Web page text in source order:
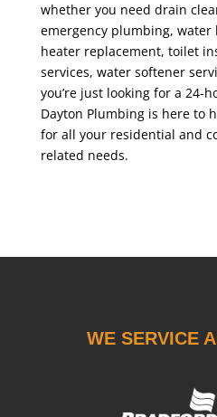
whether you need drain
emergency plumbing,
heater replacement, toilet
services, water softener
you’re just looking for a 24-
Dayton Plumbing is here to
for all your residential and
related needs.
WE SERVICE